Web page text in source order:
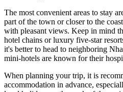
The most convenient areas to stay
part of the town or closer to the
with pleasant views. Keep in mind
hotel chains or luxury five-star
it's better to head to neighboring
mini-hotels are known for their
When planning your trip, it is
accommodation in advance,